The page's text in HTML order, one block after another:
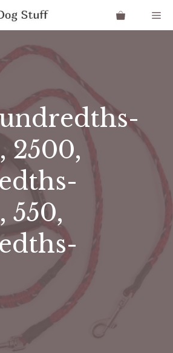
2500,
550,